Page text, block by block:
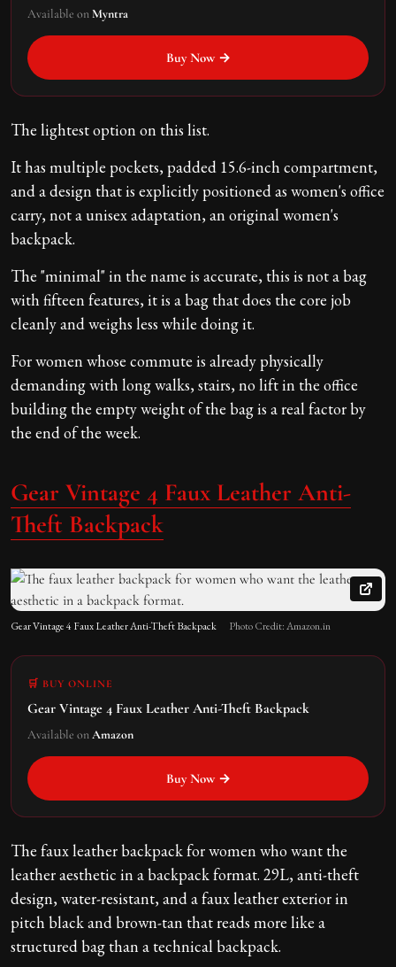
Available onMyntra
Buy Now →
The lightest option on this list.
It has multiple pockets, padded 15.6-inch compartment,
and a design that is explicitly positioned as women's office
carry, not a unisex adaptation, an original women's
backpack.
The "minimal" in the name is accurate, this is not a bag
with fifteen features, it is a bag that does the core job
cleanly and weighs less while doing it.
For women whose commute is already physically
demanding with long walks, stairs, no lift in the office
building the empty weight of the bag is a real factor by
the end of the week.
Gear Vintage 4 Faux Leather Anti-
Theft Backpack
Gear Vintage 4 Faux Leather Anti-Theft Backpack Photo Credit: Amazon.in
🛒 BUY ONLINE
Gear Vintage 4 Faux Leather Anti-Theft Backpack
Available onAmazon
Buy Now →
The faux leather backpack for women who want the
leather aesthetic in a backpack format. 29L, anti-theft
design, water-resistant, and a faux leather exterior in
pitch black and brown-tan that reads more like a
structured bag than a technical backpack.